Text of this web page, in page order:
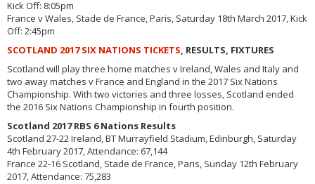
Kick Off: 8:05pm
France v Wales, Stade de France, Paris, Saturday 18th March 2017, Kick
Off: 2:45pm
SCOTLAND 2017 SIX NATIONS TICKETS, RESULTS, FIXTURES
Scotland will play three home matches v Ireland, Wales and Italy and
two away matches v France and England in the 2017 Six Nations
Championship. With two victories and three losses, Scotland ended
the 2016 Six Nations Championship in fourth position.
Scotland 2017 RBS 6 Nations Results
Scotland 27-22 Ireland, BT Murrayfield Stadium, Edinburgh, Saturday
4th February 2017, Attendance: 67,144
France 22-16 Scotland, Stade de France, Paris, Sunday 12th February
2017, Attendance: 75,283